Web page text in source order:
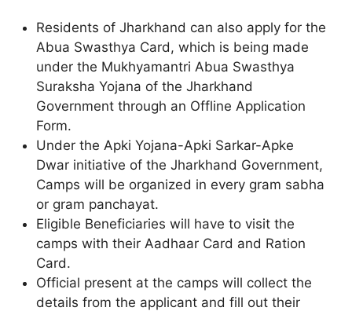
Residents of Jharkhand can also apply for the
Abua Swasthya Card, which is being made
under the Mukhyamantri Abua Swasthya
Suraksha Yojana of the Jharkhand
Government through an Offline Application
Form.
Under the Apki Yojana-Apki Sarkar-Apke
Dwar initiative of the Jharkhand Government,
Camps will be organized in every gram sabha
or gram panchayat.
Eligible Beneficiaries will have to visit the
camps with their Aadhaar Card and Ration
Card.
Official present at the camps will collect the
details from the applicant and fill out their